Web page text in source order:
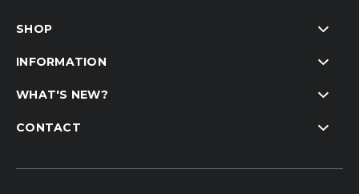
SHOP
INFORMATION
WHAT'S NEW?
CONTACT